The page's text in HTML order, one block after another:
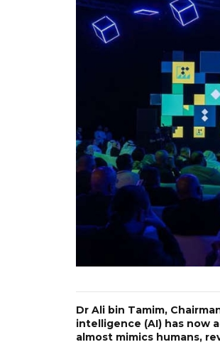
Dr Ali bin Tamim,
intelligence (AI) has now
almost mimics humans,